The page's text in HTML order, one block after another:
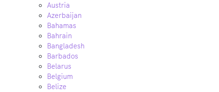
Austria
Azerbaijan
Bahamas
Bahrain
Bangladesh
Barbados
Belarus
Belgium
Belize